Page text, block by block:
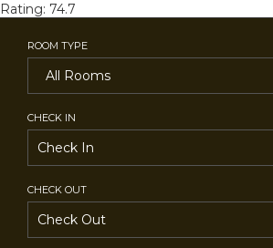
Rating: 74.7
ROOM TYPE
CHECK IN
CHECK OUT